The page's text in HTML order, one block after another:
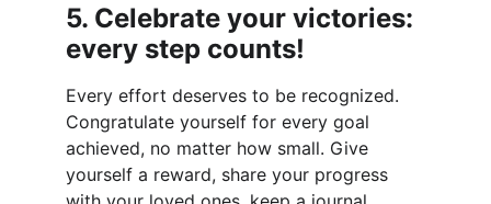
5. Celebrate your victories:
every step counts!
Every effort deserves to be recognized.
Congratulate yourself for every goal
achieved, no matter how small. Give
yourself a reward, share your progress